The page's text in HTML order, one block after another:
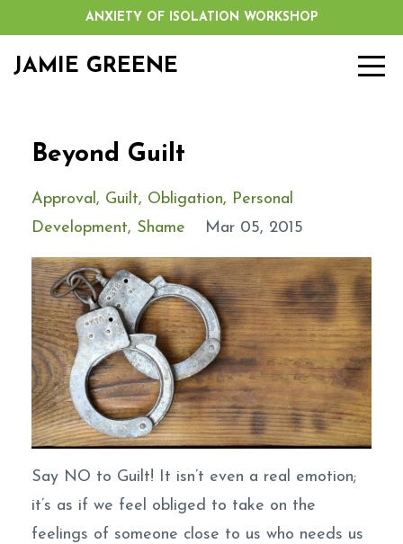
ANXIETY OF ISOLATION WORKSHOP
JAMIE GREENE
Beyond Guilt
Approval Guilt Obligation
Personal
Development
Shame Mar 05, 2015
Say NO to Guilt! It isn’t even a real emotion;
it’s as if we feel obliged to take on the
feelings of someone close to us who needs us